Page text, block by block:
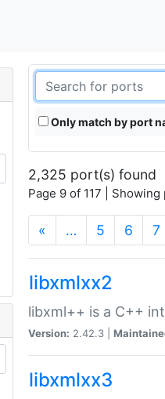
Only match by port
2,325 port(s) found
Page 9 of 117 | Showing
« … 5 6 7
libxmlxx2
libxml++ is a C++
Version: 2.42.3 |
libxmlxx3